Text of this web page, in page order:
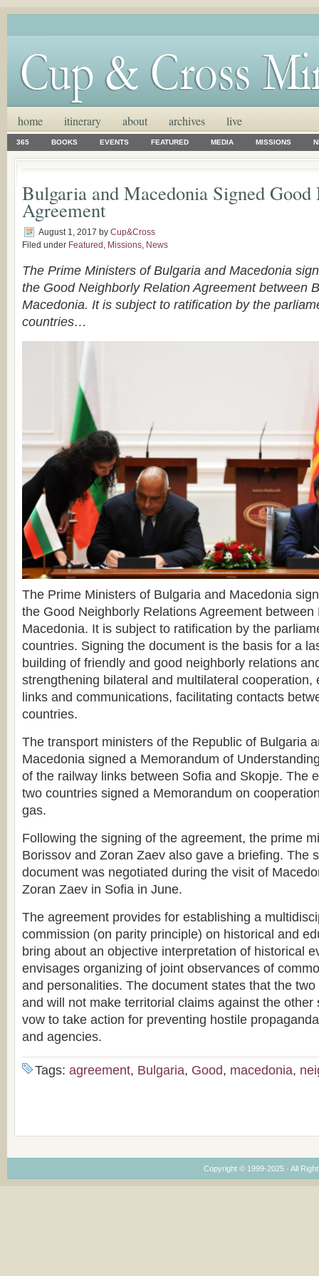
home itinerary about archives live
365 BOOKS EVENTS FEATURED MEDIA MISSIONS
Bulgaria and Macedonia Signed Good
Agreement
August 1, 2017 by Cup&Cross
Filed under Featured , Missions, News
The Prime Ministers of Bulgaria and Macedonia
the Good Neighborly Relation Agreement between
Macedonia. It is subject to ratification by the
countries…
The Prime Ministers of Bulgaria and Macedonia
the Good Neighborly Relations Agreement between
Macedonia. It is subject to ratification by the
countries. Signing the document is the basis for a
building of friendly and good neighborly relations
strengthening bilateral and multilateral cooperation,
links and communications, facilitating contacts
countries.
The transport ministers of the Republic of Bulgaria
Macedonia signed a Memorandum of
of the railway links between Sofia and Skopje. The
two countries signed a Memorandum on
gas.
Following the signing of the agreement, the prime
Borissov and Zoran Zaev also gave a briefing. The
document was negotiated during the visit of
Zoran Zaev in Sofia in June.
The agreement provides for establishing a
commission (on parity principle) on historical and
bring about an objective interpretation of historical
envisages organizing of joint observances of
and personalities. The document states that the
and will not make territorial claims against the other
vow to take action for preventing hostile
and agencies.
Tags: agreement, Bulgaria, Good, macedonia,
Copyright © 1999-2025 · All